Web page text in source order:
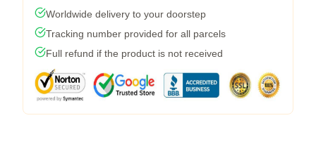
Worldwide delivery to your doorstep
Tracking number provided for all parcels
Full refund if the product is not received